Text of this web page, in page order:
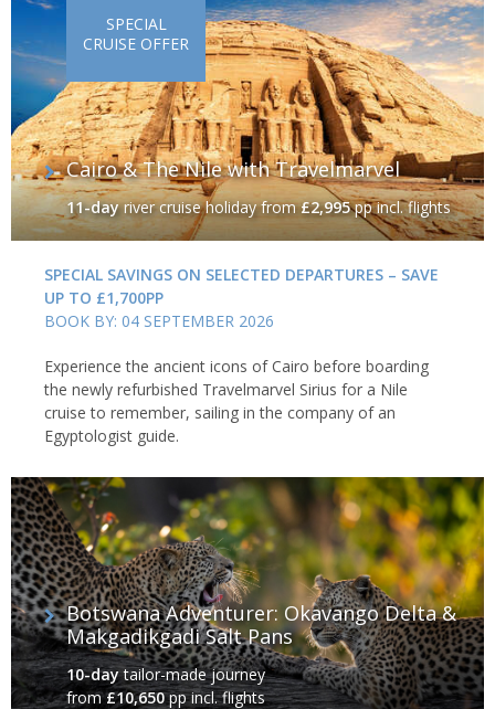
Cairo & The Nile with Travelmarvel
11-dayriver cruise holidayfrom£2,995pp incl. flights
SPECIAL
CRUISE OFFER
SPECIAL SAVINGS ON SELECTED DEPARTURES – SAVE
UP TO £1,700PP
BOOK BY: 04 SEPTEMBER 2026
Experience the ancient icons of Cairo before boarding
the newly refurbished Travelmarvel Sirius for a Nile
cruise to remember, sailing in the company of an
Egyptologist guide.
Botswana Adventurer: Okavango Delta &
Makgadikgadi Salt Pans
10-daytailor-made journey
from£10,650pp incl. flights